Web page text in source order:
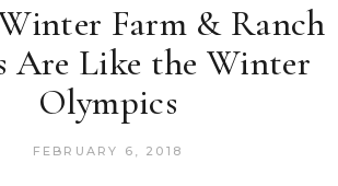
Farm & Ranch
Are Like the Winter
Olympics
FEBRUARY 6, 2018